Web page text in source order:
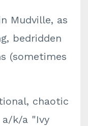
Mudville, as
bedridden
(sometimes
chaotic
k/a "Ivy